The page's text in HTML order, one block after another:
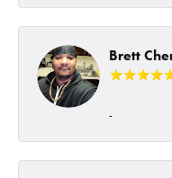
Brett
-